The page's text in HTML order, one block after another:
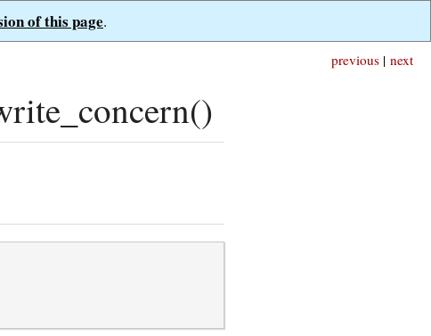
of this page.
next
previous |